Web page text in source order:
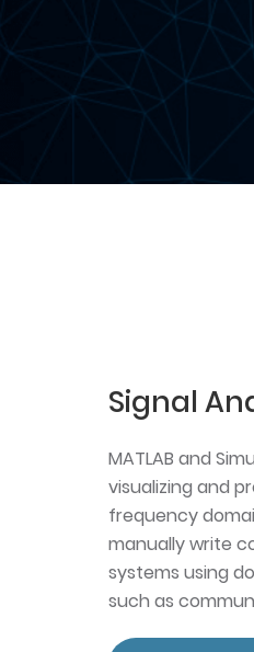
Signal
MATLAB and
visualizing and
frequency
manually write
systems using
such as